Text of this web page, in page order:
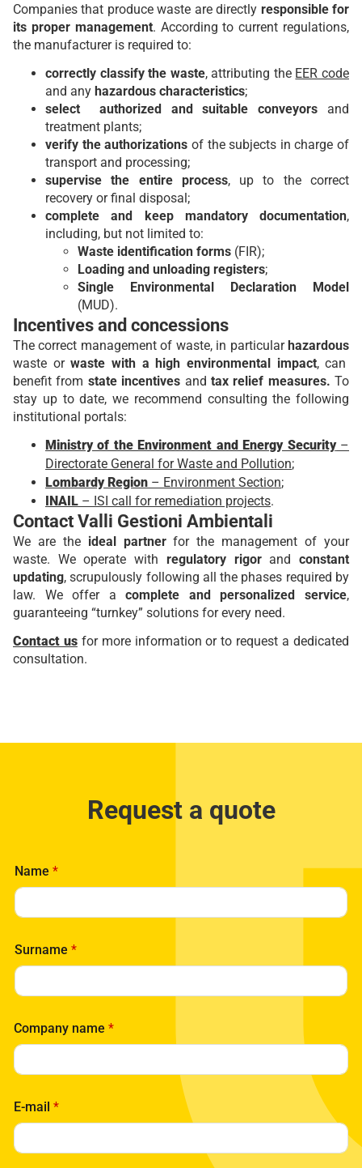
Companies that produce waste are directly responsible for
its proper management. According to current regulations,
the manufacturer is required to:
correctly classify the waste, attributing the EER code
and any hazardous characteristics;
select authorized and suitable conveyors and
treatment plants;
verify the authorizations of the subjects in charge of
transport and processing;
supervise the entire process, up to the correct
recovery or final disposal;
complete and keep mandatory documentation,
including, but not limited to:
Waste identification forms (FIR);
Loading and unloading registers;
Single Environmental Declaration Model
(MUD).
Incentives and concessions
The correct management of waste, in particularhazardous
waste orwaste with a high environmental impact, can
benefit from state incentives and tax relief measures. To
stay up to date, we recommend consulting the following
institutional portals:
Ministry of the Environment and Energy Security–
Directorate General for Waste and Pollution;
Lombardy Region – Environment Section;
INAIL – ISI call for remediation projects.
Contact Valli Gestioni Ambientali
We are the ideal partnerfor the management of your
waste. We operate with regulatory rigorandconstant
updating, scrupulously following all the phases required by
law. We offer acomplete and personalized service,
guaranteeing “turnkey” solutions for every need.
Contact usfor more information or to request a dedicated
consultation.
Request a quote
Name *
Surname *
Company name *
E-mail *